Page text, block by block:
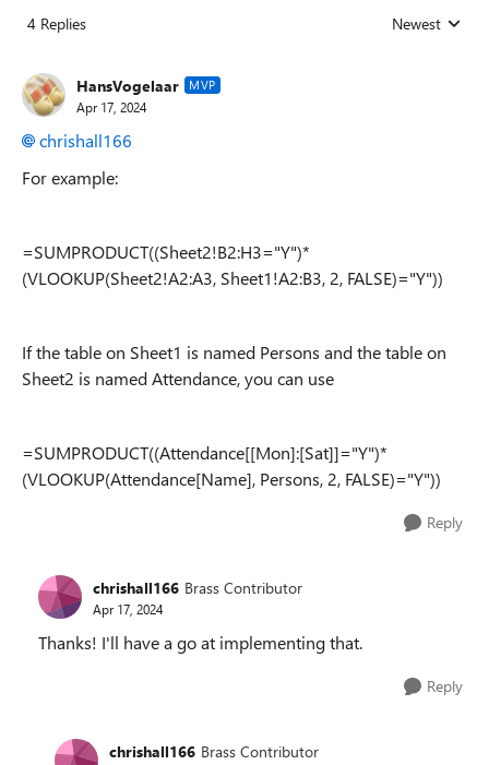
4 Replies Replies sorted
Newest
HansVogelaar MVP
Apr 17, 2024
chrishall166
For example:
=SUMPRODUCT((Sheet2!B2:H3="Y")*
(VLOOKUP(Sheet2!A2:A3, Sheet1!A2:B3, 2, FALSE)="Y"))
If the table on Sheet1 is named Persons and the table on
Sheet2 is named Attendance, you can use
=SUMPRODUCT((Attendance[[Mon]:[Sat]]="Y")*
(VLOOKUP(Attendance[Name], Persons, 2, FALSE)="Y"))
Reply
chrishall166 Brass Contributor
Apr 17, 2024
Thanks! I'll have a go at implementing that.
Reply
chrishall166 Brass Contributor